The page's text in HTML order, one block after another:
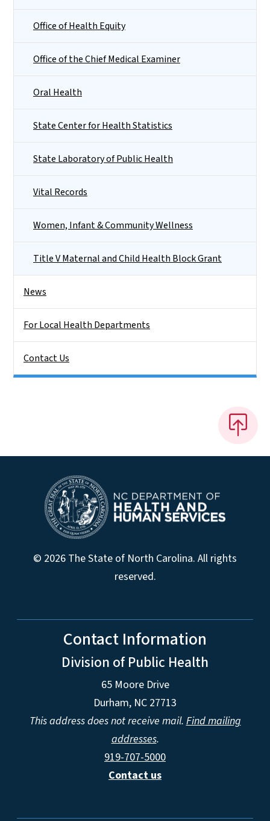
Office of Health Equity
Office of the Chief Medical Examiner
Oral Health
State Center for Health Statistics
State Laboratory of Public Health
Vital Records
Women, Infant & Community Wellness
Title V Maternal and Child Health Block Grant
News
For Local Health Departments
Contact Us
© 2026 The State of North Carolina. All rights
reserved.
Contact Information
Division of Public Health
65 Moore Drive
Durham, NC 27713
This address does not receive mail.Find mailing
addresses.
919-707-5000
Contact us